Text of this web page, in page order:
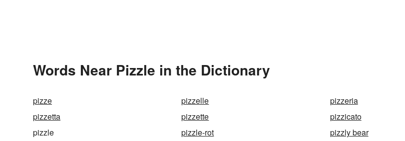
Words Near Pizzle in the Dictionary
pizze pizzelle
pizzeria
pizzetta
pizzette
pizzicato
pizzle
pizzle-rot
pizzly bear